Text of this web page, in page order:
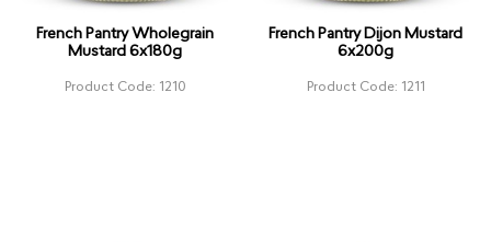
French Pantry Wholegrain
Mustard 6x180g
Product Code: 1210
French Pantry Dijon Mustard
6x200g
Product Code: 1211